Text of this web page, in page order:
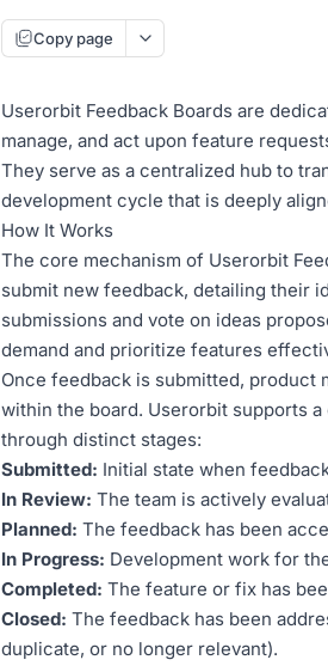
Copy page
Userorbit Feedback Boards are
manage, and act upon feature
They serve as a centralized hub to
development cycle that is deeply
How It Works
The core mechanism of Userorbit
submit new feedback, detailing their
submissions and vote on ideas
demand and prioritize features
Once feedback is submitted, product
within the board. Userorbit supports
through distinct stages:
Submitted: Initial state when
In Review: The team is actively
Planned: The feedback has been
In Progress: Development work for
Completed: The feature or fix has
Closed: The feedback has been
duplicate, or no longer relevant).